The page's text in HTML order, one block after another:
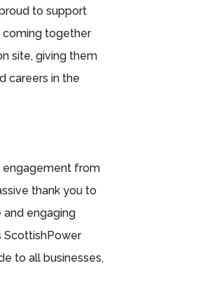
to support
coming together
site, giving them
careers in the
engagement from
thank you to
and engaging
ScottishPower
to all businesses,